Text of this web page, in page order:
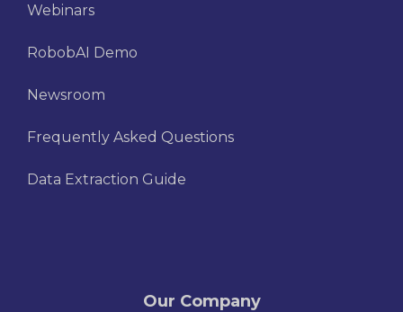
Webinars
RobobAI Demo
Newsroom
Frequently Asked Questions
Data Extraction Guide
Our Company